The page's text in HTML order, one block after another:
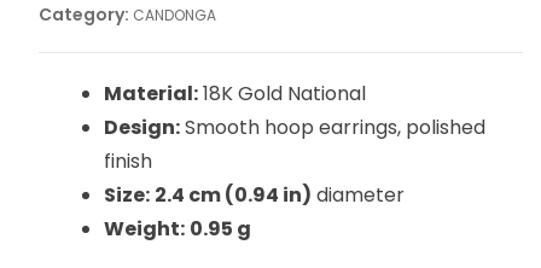
Category: CANDONGA
Material:18K Gold National
Design:Smooth hoop earrings, polished
finish
Size: 2.4 cm (0.94 in) diameter
Weight: 0.95 g